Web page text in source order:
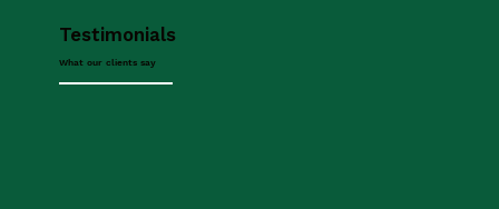
Testimonials
What our clients say